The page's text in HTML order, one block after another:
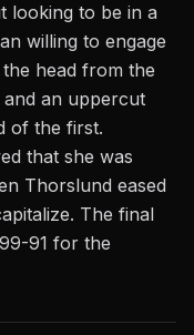
looking to be in a
willing to engage
head from the
and an uppercut
of the first.
that she was
Thorslund eased
The final
91 for the